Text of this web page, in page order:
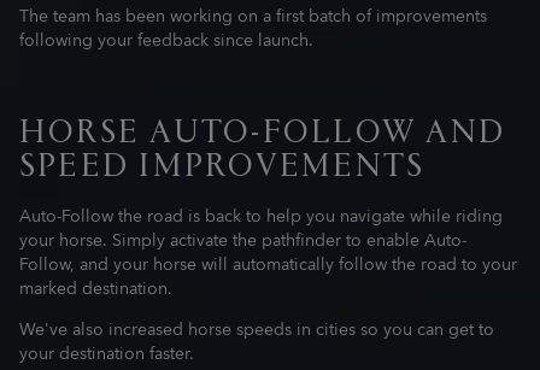
The team has been working on a first batch of improvements
following your feedback since launch.
HORSE AUTO-FOLLOW AND
SPEED IMPROVEMENTS
Auto-Follow the road is back to help you navigate while riding
your horse. Simply activate the pathfinder to enable Auto-
Follow, and your horse will automatically follow the road to your
marked destination.
We've also increased horse speeds in cities so you can get to
your destination faster.